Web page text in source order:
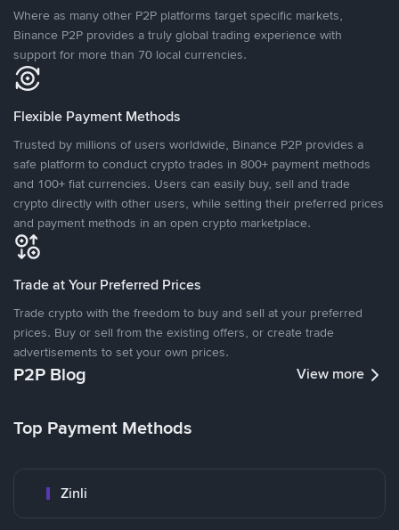
Where as many other P2P platforms target specific markets,
Binance P2P provides a truly global trading experience with
support for more than 70 local currencies.
Flexible Payment Methods
Trusted by millions of users worldwide, Binance P2P provides a
safe platform to conduct crypto trades in 800+ payment methods
and 100+ fiat currencies. Users can easily buy, sell and trade
crypto directly with other users, while setting their preferred prices
and payment methods in an open crypto marketplace.
Trade at Your Preferred Prices
Trade crypto with the freedom to buy and sell at your preferred
prices. Buy or sell from the existing offers, or create trade
advertisements to set your own prices.
P2P Blog View more
Top Payment Methods
Zinli